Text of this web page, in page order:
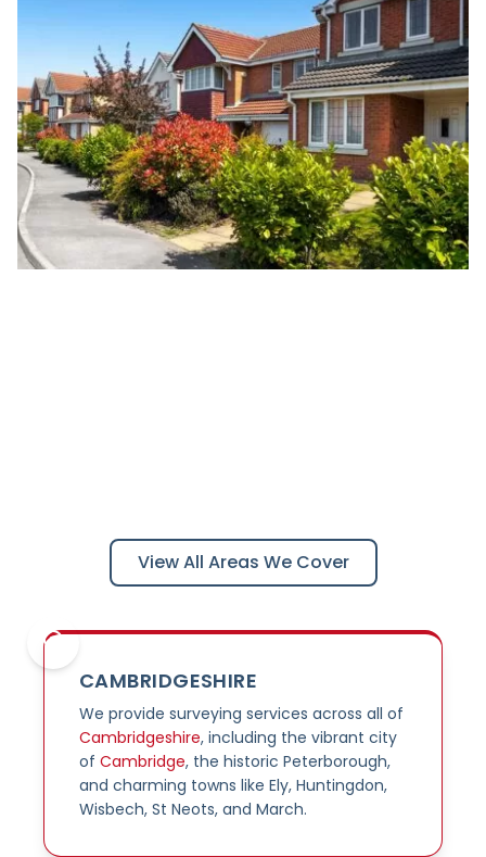
View All Areas We Cover
CAMBRIDGESHIRE
We provide surveying services across all of
Cambridgeshire, including the vibrant city
of Cambridge, the historic Peterborough,
and charming towns like Ely, Huntingdon,
Wisbech, St Neots, and March.